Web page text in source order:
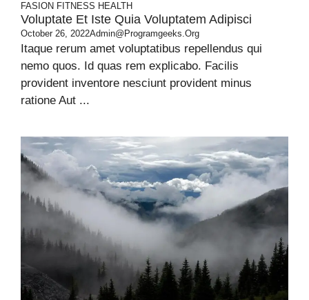
FASION FITNESS HEALTH
Voluptate Et Iste Quia Voluptatem Adipisci
October 26, 2022Admin@programgeeks.org
Itaque rerum amet voluptatibus repellendus qui
nemo quos. Id quas rem explicabo. Facilis
provident inventore nesciunt provident minus
ratione Aut ...